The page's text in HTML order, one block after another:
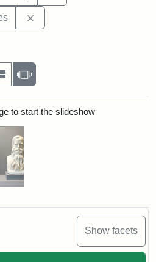
Show facets
per page
MasonrySlideshow
to start the slideshow